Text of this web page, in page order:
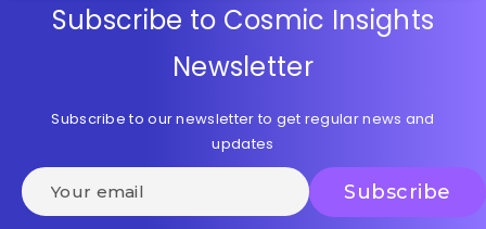
Subscribe to Cosmic Insights
Newsletter
Subscribe to our newsletter to get regular news and
updates